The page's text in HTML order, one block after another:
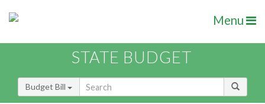
Menu
STATE BUDGET
Budget Bill